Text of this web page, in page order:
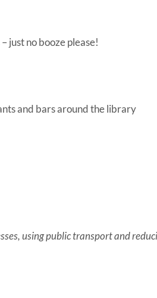
just no booze please!
and bars around the library
using public transport and